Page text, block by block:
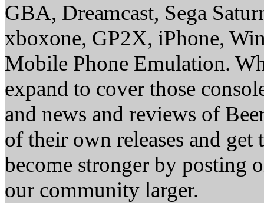
GBA, Dreamcast, Sega
xboxone, GP2X, iPhone,
Mobile Phone Emulation.
expand to cover those
and news and reviews of
of their own releases and
become stronger by posting
our community larger.